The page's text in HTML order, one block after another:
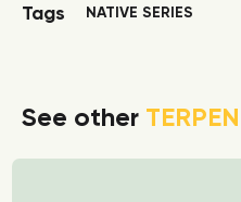
Tags NATIVE SERIES
See other